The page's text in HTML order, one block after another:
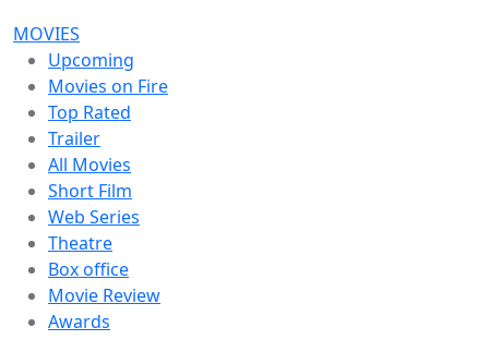
MOVIES
Upcoming
Movies on Fire
Top Rated
Trailer
All Movies
Short Film
Web Series
Theatre
Box office
Movie Review
Awards